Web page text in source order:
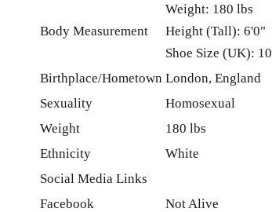
Body Measurement
Weight: 180 lbs
Height (Tall): 6'0"
Shoe Size (UK): 10
Birthplace/Hometown London, England
Sexuality
Homosexual
Weight
180 lbs
Ethnicity
White
Social Media Links
Facebook
Not Alive